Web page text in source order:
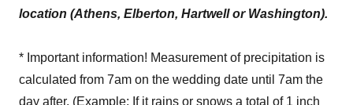
location (Athens, Elberton, Hartwell or Washington).
* Important information! Measurement of precipitation is
calculated from 7am on the wedding date until 7am the
day after. (Example: If it rains or snows a total of 1 inch